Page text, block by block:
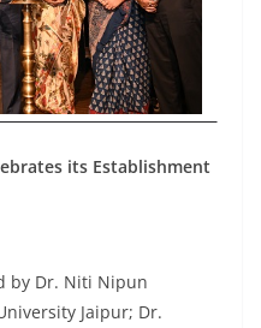
its Establishment
by Dr. Niti Nipun
Jaipur; Dr.